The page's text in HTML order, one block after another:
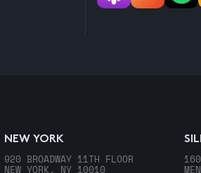
NEW YORK
920 BROADWAY 11TH FLOOR
NEW YORK, NY 10010